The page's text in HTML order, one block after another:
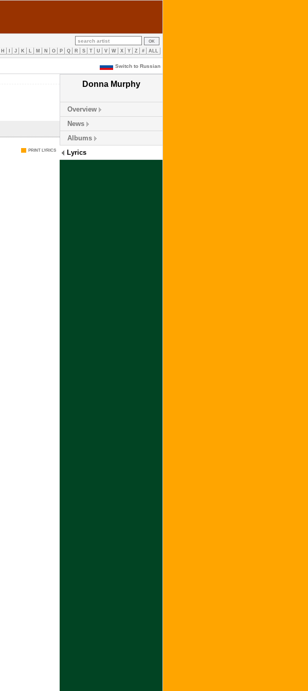
H J K L M N O P Q R S T U V W X Y Z # ALL
Switch to Russian
Donna Murphy
Overview
News
Albums
Lyrics
PRINT LYRICS